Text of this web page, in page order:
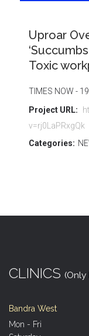
Uproar
Toxic
TIMES NOW -
Project URL:
v=rj0LaPRxgQk
Categories:
CLINICS
Bandra West
Mon - Fri